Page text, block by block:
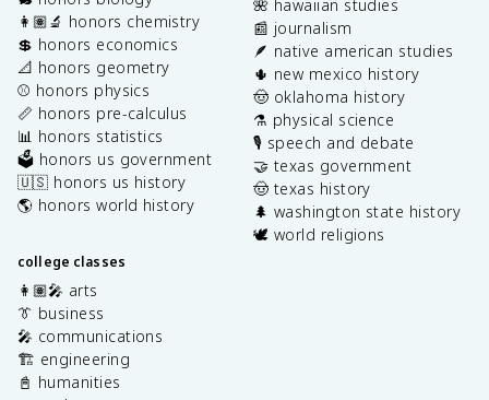
👩🏽‍🔬 honors chemistry
💲 honors economics
📐 honors geometry
⚾️ honors physics
📏 honors pre-calculus
📊 honors statistics
🗳️ honors us government
🇺🇸 honors us history
🌎 honors world history
college classes
👩🏽‍🎤 arts
👔 business
🎤 communications
🏗️ engineering
📓 humanities
🌺 hawaiian studies
📰 journalism
🪶 native american studies
🌵 new mexico history
🤠 oklahoma history
⚗️ physical science
🎙️ speech and debate
🤝 texas government
🤠 texas history
🌲 washington state history
🕊️ world religions